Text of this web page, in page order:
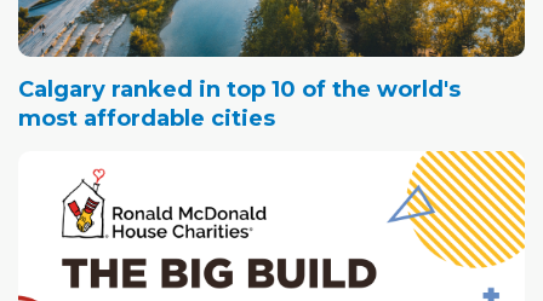
Calgary ranked in top 10 of the world's
most affordable cities